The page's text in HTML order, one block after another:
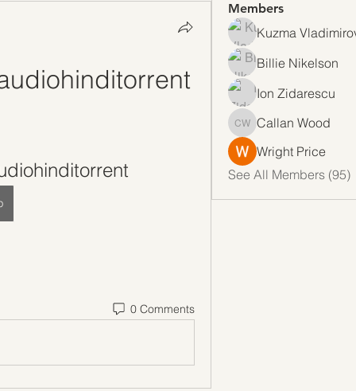
0 Comments
Members
Kuzma
Billie Nikelson
Ion Zidarescu
Callan Wood
Callan Wood
Wright Price
See All Members (95)